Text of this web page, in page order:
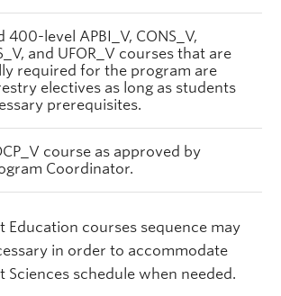
400-level APBI_V, CONS_V,
and UFOR_V courses that are
required for the program are
electives as long as students
prerequisites.
course as approved by
Coordinator.
Education courses sequence may
in order to accommodate
Sciences schedule when needed.